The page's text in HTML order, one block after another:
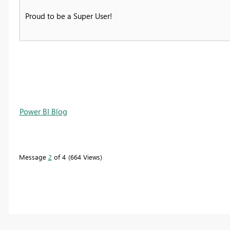
Proud to be a Super User!
Power BI Blog
Message 2 of 4 664 Views